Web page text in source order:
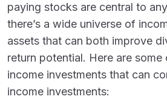
paying stocks are central to
there’s a wide universe of
assets that can both improve
return potential. Here are
income investments that can
income investments: